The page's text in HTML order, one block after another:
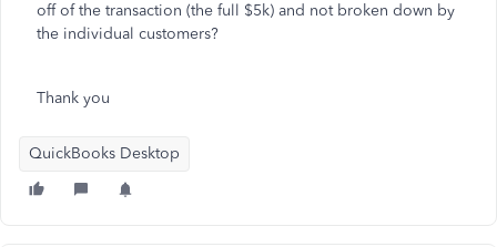
off of the transaction (the full $5k) and not broken down by
the individual customers?
Thank you
QuickBooks Desktop